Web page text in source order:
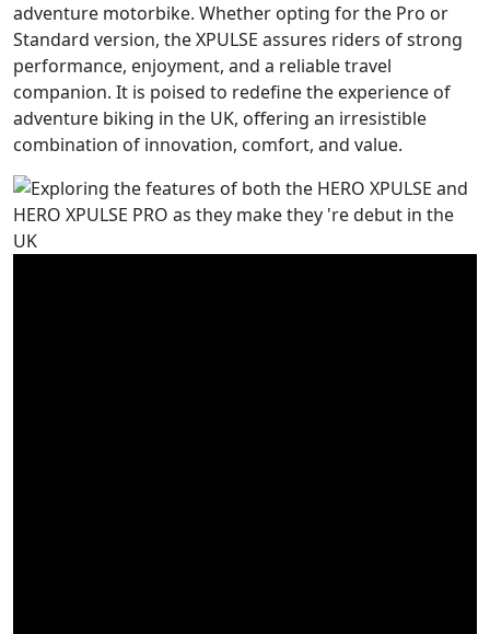
adventure motorbike. Whether opting for the Pro or
Standard version, the XPULSE assures riders of strong
performance, enjoyment, and a reliable travel
companion. It is poised to redefine the experience of
adventure biking in the UK, offering an irresistible
combination of innovation, comfort, and value.